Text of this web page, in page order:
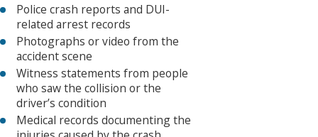
Police crash reports and DUI-
related arrest records
Photographs or video from the
accident scene
Witness statements from people
who saw the collision or the
driver’s condition
Medical records documenting the